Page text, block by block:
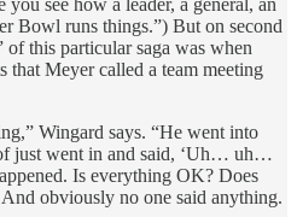
you see how a leader, a general, an
Bowl runs things.”) But on second
of this particular saga was when
that Meyer called a team meeting
Wingard says. “He went into
just went in and said, ‘Uh… uh…
Is everything OK? Does
obviously no one said anything.